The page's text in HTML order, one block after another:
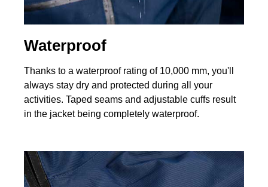
Waterproof
Thanks to a waterproof rating of 10,000 mm, you'll
always stay dry and protected during all your
activities. Taped seams and adjustable cuffs result
in the jacket being completely waterproof.